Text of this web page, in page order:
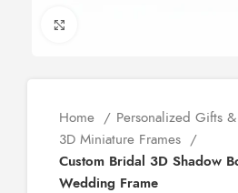
Home
Personalized Gifts
3D Miniature Frames
Custom Bridal 3D Shadow
Wedding Frame